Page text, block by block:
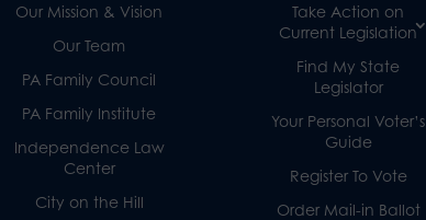
Our Mission & Vision
Our Team
PA Family Council
PA Family Institute
Independence Law
Center
City on the Hill
Take Action on
Current Legislation
Find My State
Legislator
Your Personal Voter’s
Guide
Register To Vote
Order Mail-in Ballot